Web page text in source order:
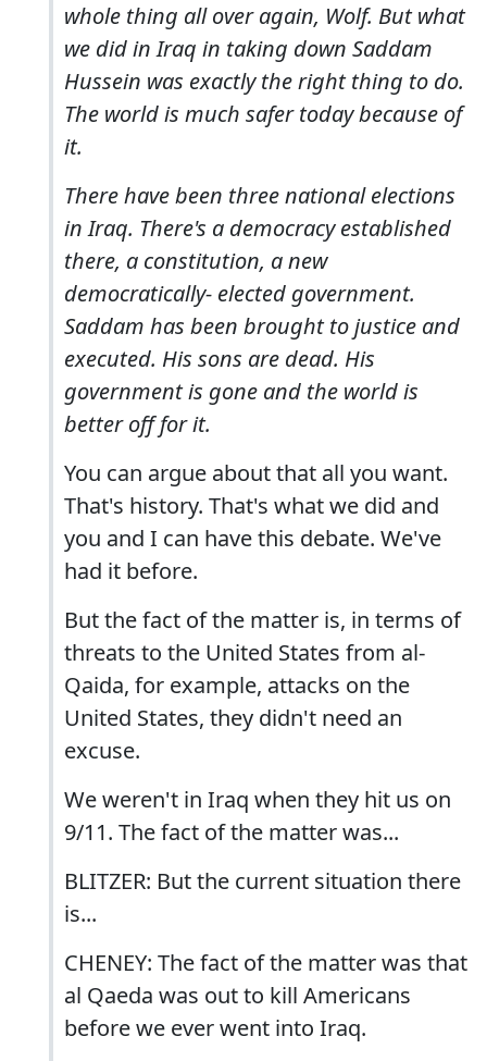
whole thing all over again, Wolf. But what
we did in Iraq in taking down Saddam
Hussein was exactly the right thing to do.
The world is much safer today because of
it.
There have been three national elections
in Iraq. There's a democracy established
there, a constitution, a new
democratically- elected government.
Saddam has been brought to justice and
executed. His sons are dead. His
government is gone and the world is
better off for it.
You can argue about that all you want.
That's history. That's what we did and
you and I can have this debate. We've
had it before.
But the fact of the matter is, in terms of
threats to the United States from al-
Qaida, for example, attacks on the
United States, they didn't need an
excuse.
We weren't in Iraq when they hit us on
9/11. The fact of the matter was...
BLITZER: But the current situation there
is...
CHENEY: The fact of the matter was that
al Qaeda was out to kill Americans
before we ever went into Iraq.